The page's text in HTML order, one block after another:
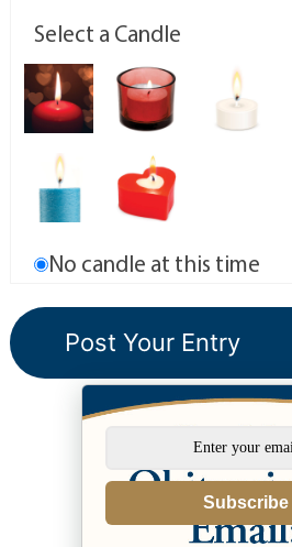
Select a Candle
No candle at this time
Subscribe